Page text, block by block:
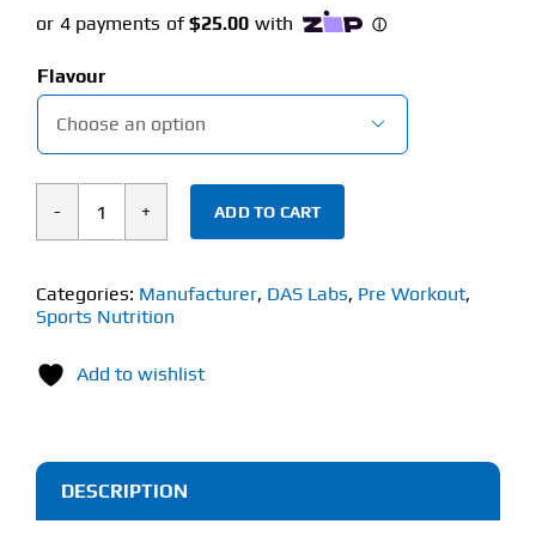
Flavour

DAS
Bucked
Up
AF
Stim
quantity
ADD TO CART
Categories: Manufacturer, DAS Labs, Pre Workout,
Sports Nutrition
Add to wishlist
DESCRIPTION